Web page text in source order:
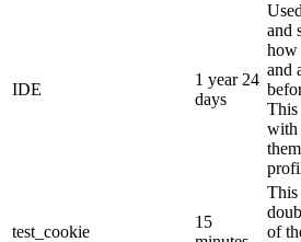
IDE
1 year 24
days
and
how
and
This
with
test_cookie
15
This
of